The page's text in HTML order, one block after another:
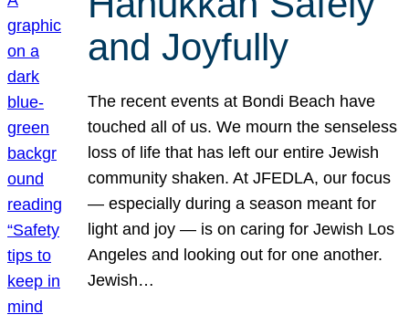
and Joyfully
The recent events at Bondi Beach have
touched all of us. We mourn the senseless
loss of life that has left our entire Jewish
community shaken. At JFEDLA, our focus
— especially during a season meant for
light and joy — is on caring for Jewish Los
Angeles and looking out for one another.
Jewish…